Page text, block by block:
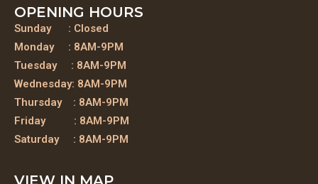
OPENING HOURS
Sunday : Closed
Monday : 8AM-9PM
Tuesday : 8AM-9PM
Wednesday: 8AM-9PM
Thursday : 8AM-9PM
Friday : 8AM-9PM
Saturday : 8AM-9PM
VIEW IN MAP